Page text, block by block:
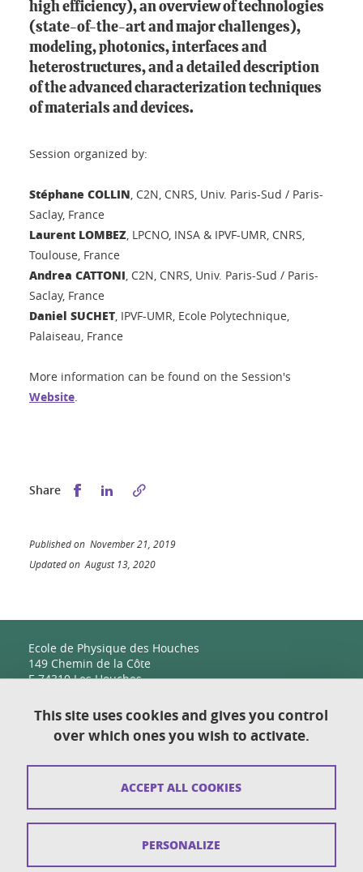
high efficiency), an overview of technologies
(state-of-the-art and major challenges),
modeling, photonics, interfaces and
heterostructures, and a detailed description
of the advanced characterization techniques
of materials and devices.
Session organized by:
Stéphane COLLIN, C2N, CNRS, Univ. Paris-Sud / Paris-
Saclay, France
Laurent LOMBEZ, LPCNO, INSA & IPVF-UMR, CNRS,
Toulouse, France
Andrea CATTONI, C2N, CNRS, Univ. Paris-Sud / Paris-
Saclay, France
Daniel SUCHET, IPVF-UMR, Ecole Polytechnique,
Palaiseau, France
More information can be found on the Session's
Website.
Share Share this on Facebook
Share this on LinkedIn
Published on November 21, 2019
Updated on August 13, 2020
Ecole de Physique des Houches
149 Chemin de la Côte
F-74310 Les Houches
Contact
Sitemap
Personal details section
This site uses cookies and gives you control
over which ones you wish to activate.
ACCEPT ALL COOKIES
PERSONALIZE